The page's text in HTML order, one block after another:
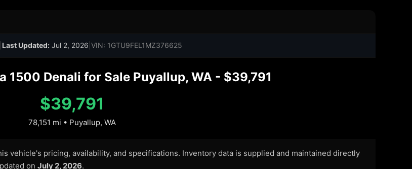
Last Updated:Jul 2, 2026 VIN: 1GTU9FEL1MZ376625
1500 Denali for Sale Puyallup, WA - $39,791
$39,791
78,151 mi • Puyallup, WA
vehicle's pricing, availability, and specifications. Inventory data is supplied and maintained directly
on July 2, 2026.